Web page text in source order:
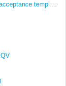
Using Javascript to display different language acceptance templates